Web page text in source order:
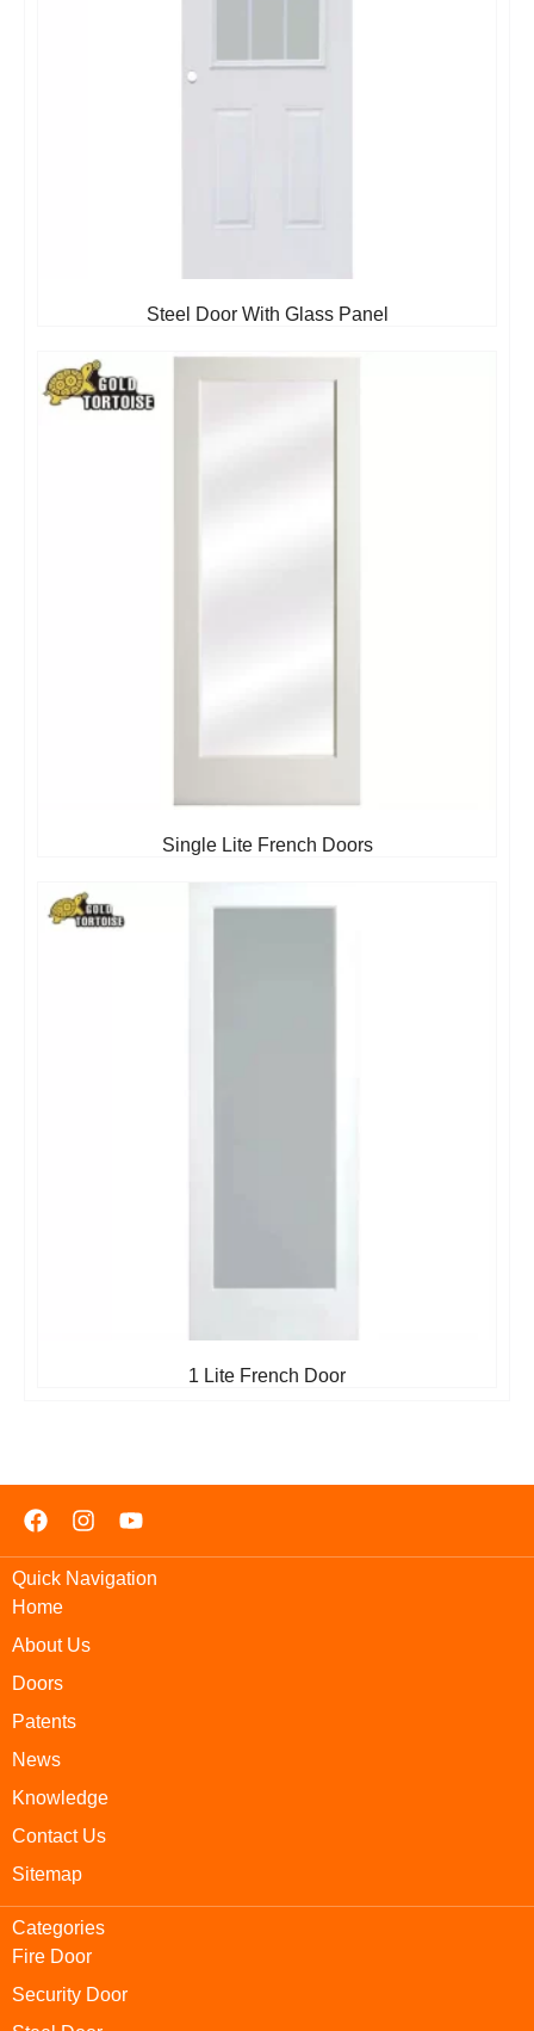
Steel Door With Glass Panel
Single Lite French Doors
1 Lite French Door
Quick Navigation
Home
About Us
Doors
Patents
News
Knowledge
Contact Us
Sitemap
Categories
Fire Door
Security Door